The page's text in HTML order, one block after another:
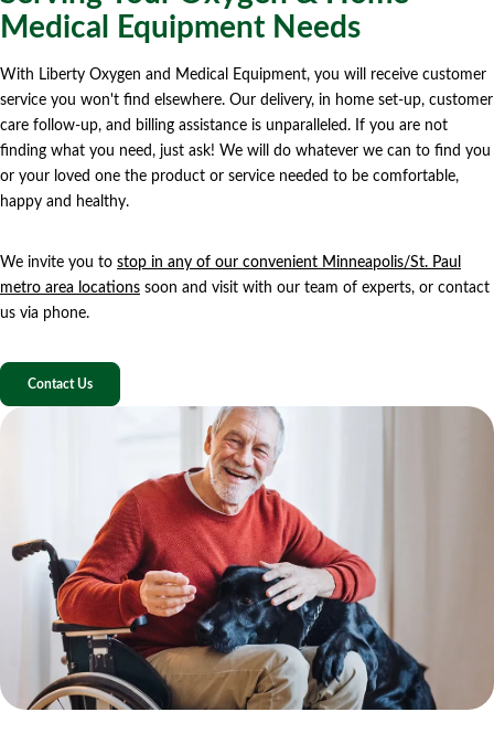
Medical Equipment Needs
With Liberty Oxygen and Medical Equipment, you will receive customer
service you won't find elsewhere. Our delivery, in home set-up, customer
care follow-up, and billing assistance is unparalleled. If you are not
finding what you need, just ask! We will do whatever we can to find you
or your loved one the product or service needed to be comfortable,
happy and healthy.
We invite you to stop in any of our convenient Minneapolis/St. Paul
metro area locations soon and visit with our team of experts, or contact
us via phone.
Contact Us